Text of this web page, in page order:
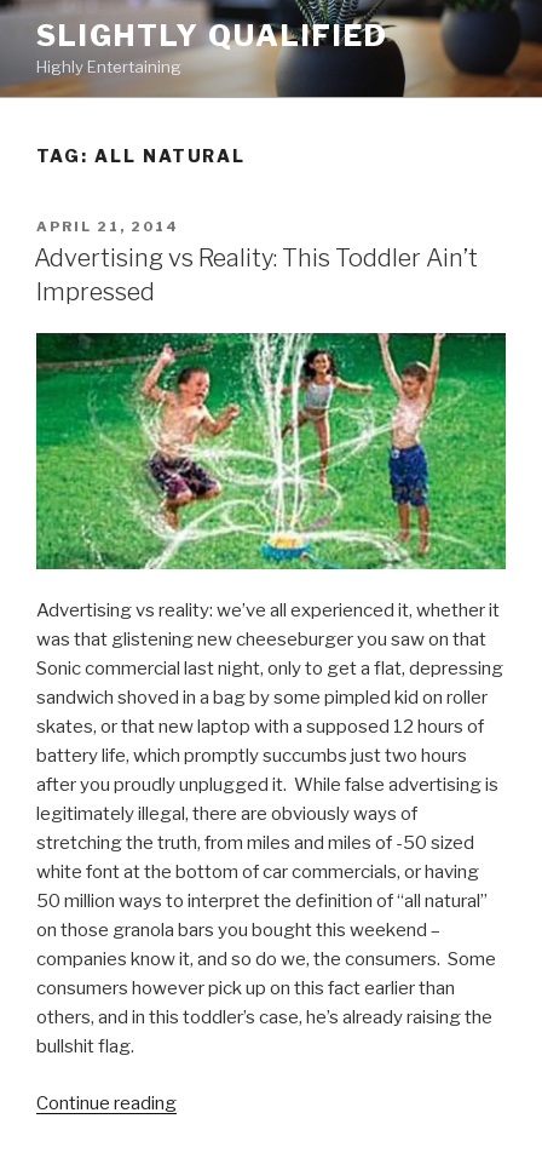
Skip
content
SLIGHTLY QUALIFIED
Highly Entertaining
TAG: ALL NATURAL
POSTED
ON
APRIL 21, 2014
Advertising vs Reality: This Toddler Ain’t
Impressed
Advertising vs reality: we’ve all experienced it, whether it
was that glistening new cheeseburger you saw on that
Sonic commercial last night, only to get a flat, depressing
sandwich shoved in a bag by some pimpled kid on roller
skates, or that new laptop with a supposed 12 hours of
battery life, which promptly succumbs just two hours
after you proudly unplugged it. While false advertising is
legitimately illegal, there are obviously ways of
stretching the truth, from miles and miles of -50 sized
white font at the bottom of car commercials, or having
50 million ways to interpret the definition of “all natural”
on those granola bars you bought this weekend –
companies know it, and so do we, the consumers. Some
consumers however pick up on this fact earlier than
others, and in this toddler’s case, he’s already raising the
bullshit flag.
Continue reading